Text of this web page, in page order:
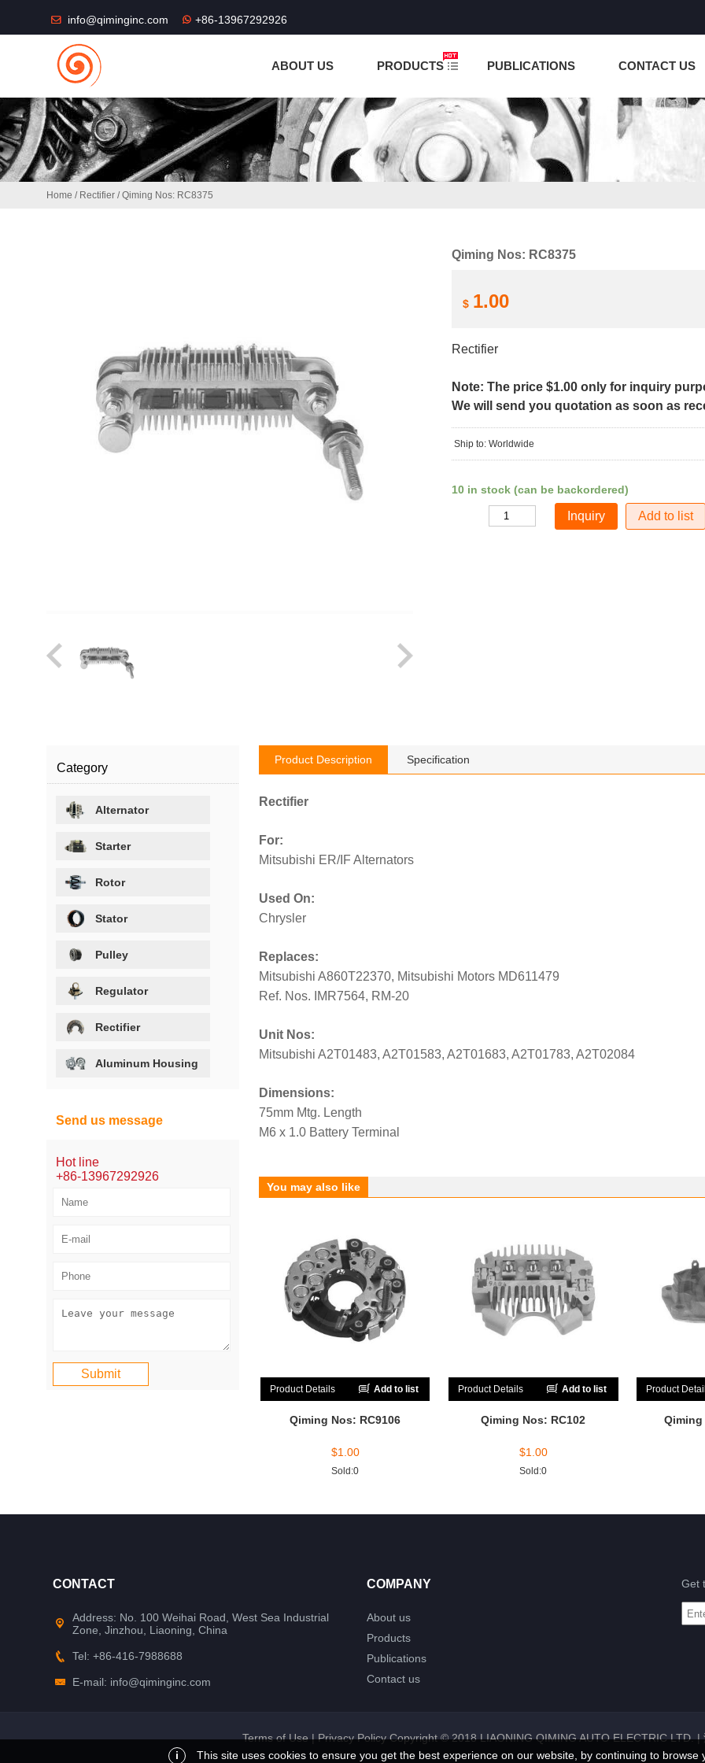
info@qiminginc.com +86-13967292926
ABOUT US PRODUCTS PUBLICATIONS CONTACT US
Home / Rectifier / Qiming Nos: RC8375
Qiming Nos: RC8375
$ 1.00
Rectifier
Note: The price $1.00 only for inquiry
We will send you quotation as soon as
Ship to: Worldwide
10 in stock (can be backordered)
Add to list
Product Description Specification
Rectifier
For:
Mitsubishi ER/IF Alternators
Used On:
Chrysler
Replaces:
Mitsubishi A860T22370, Mitsubishi Motors MD611479
Ref. Nos. IMR7564, RM-20
Unit Nos:
Mitsubishi A2T01483, A2T01583, A2T01683, A2T01783, A2T02084
Dimensions:
75mm Mtg. Length
M6 x 1.0 Battery Terminal
You may also like
Product Details Add to list
Qiming Nos: RC9106
$1.00
Sold:0
Product Details Add to list
Qiming Nos: RC102
$1.00
Sold:0
Product
Qiming
Category
Alternator
Starter
Rotor
Stator
Pulley
Regulator
Rectifier
Aluminum Housing
Send us message
Hot line
+86-13967292926
CONTACT
Address: No. 100 Weihai Road, West Sea Industrial
Zone, Jinzhou, Liaoning, China
Tel: +86-416-7988688
E-mail: info@qiminginc.com
COMPANY
About us
Products
Publications
Contact us
Get
Terms of Use|Privacy PolicyCopyright © 2018 LIAONING QIMING AUTO ELECTRIC LTD. |
i
This site uses cookies to ensure you get the best experience on our website, by continuing to browse